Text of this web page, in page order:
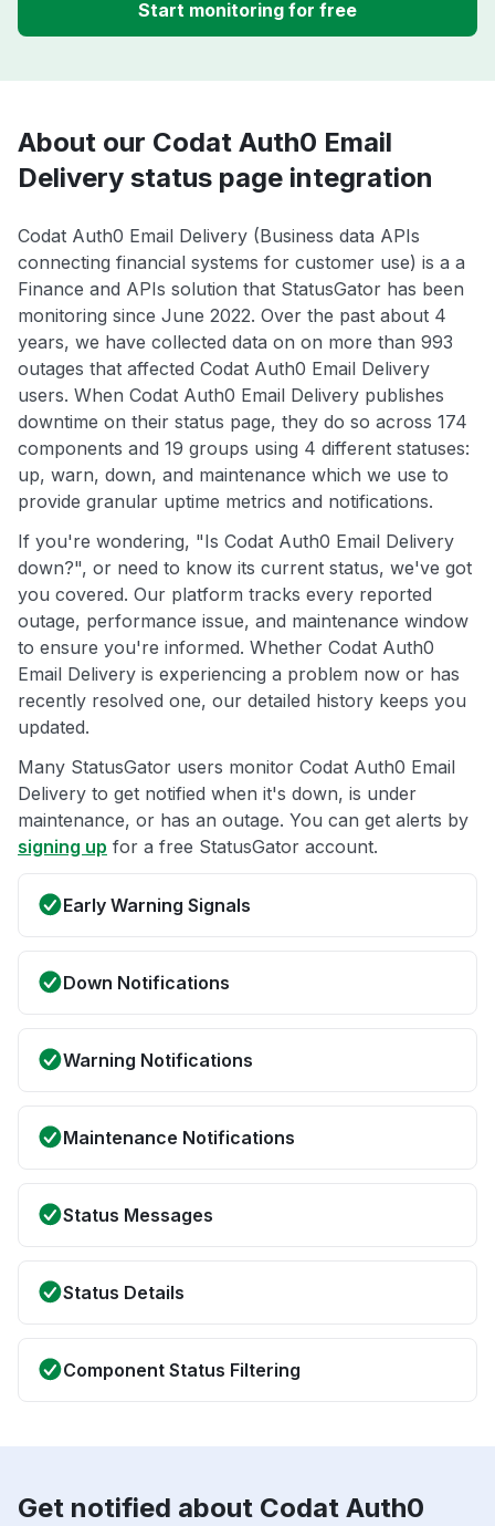
Start monitoring for free
About our Codat Auth0 Email
Delivery status page integration
Codat Auth0 Email Delivery (Business data APIs
connecting financial systems for customer use) is a a
Finance and APIs solution that StatusGator has been
monitoring since June 2022. Over the past about 4
years, we have collected data on on more than 993
outages that affected Codat Auth0 Email Delivery
users. When Codat Auth0 Email Delivery publishes
downtime on their status page, they do so across 174
components and 19 groups using 4 different statuses:
up, warn, down, and maintenance which we use to
provide granular uptime metrics and notifications.
If you're wondering, "Is Codat Auth0 Email Delivery
down?", or need to know its current status, we've got
you covered. Our platform tracks every reported
outage, performance issue, and maintenance window
to ensure you're informed. Whether Codat Auth0
Email Delivery is experiencing a problem now or has
recently resolved one, our detailed history keeps you
updated.
Many StatusGator users monitor Codat Auth0 Email
Delivery to get notified when it's down, is under
maintenance, or has an outage. You can get alerts by
signing up for a free StatusGator account.
Early Warning Signals
Down Notifications
Warning Notifications
Maintenance Notifications
Status Messages
Status Details
Component Status Filtering
Get notified about Codat Auth0